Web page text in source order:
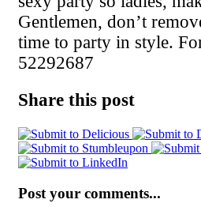
Gentlemen, don’t
time to party in style.
52292687
Share this post
Post your comments...